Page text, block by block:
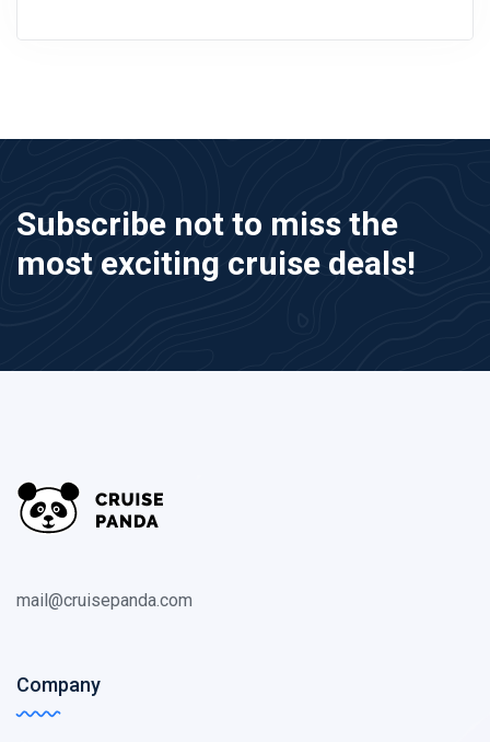
Subscribe not to miss the
most exciting cruise deals!
mail@cruisepanda.com
Company